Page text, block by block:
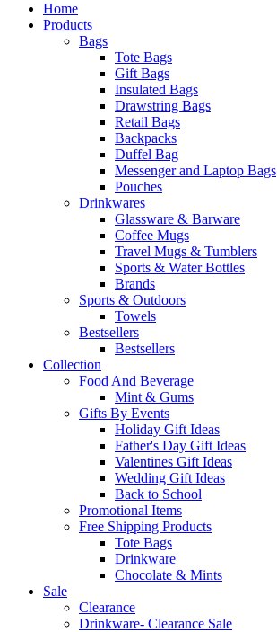
Home
Products
Bags
Tote Bags
Gift Bags
Insulated Bags
Drawstring Bags
Retail Bags
Backpacks
Duffel Bag
Messenger and Laptop Bags
Pouches
Drinkwares
Glassware & Barware
Coffee Mugs
Travel Mugs & Tumblers
Sports & Water Bottles
Brands
Sports & Outdoors
Towels
Bestsellers
Bestsellers
Collection
Food And Beverage
Mint & Gums
Gifts By Events
Holiday Gift Ideas
Father's Day Gift Ideas
Valentines Gift Ideas
Wedding Gift Ideas
Back to School
Promotional Items
Free Shipping Products
Tote Bags
Drinkware
Chocolate & Mints
Sale
Clearance
Drinkware- Clearance Sale